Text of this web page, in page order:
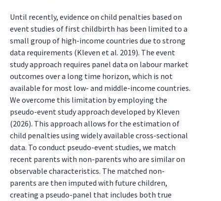
Until recently, evidence on child penalties based on
event studies of first childbirth has been limited to a
small group of high-income countries due to strong
data requirements (Kleven et al. 2019). The event
study approach requires panel data on labour market
outcomes over a long time horizon, which is not
available for most low- and middle-income countries.
We overcome this limitation by employing the
pseudo-event study approach developed by Kleven
(2026). This approach allows for the estimation of
child penalties using widely available cross-sectional
data. To conduct pseudo-event studies, we match
recent parents with non-parents who are similar on
observable characteristics. The matched non-
parents are then imputed with future children,
creating a pseudo-panel that includes both true